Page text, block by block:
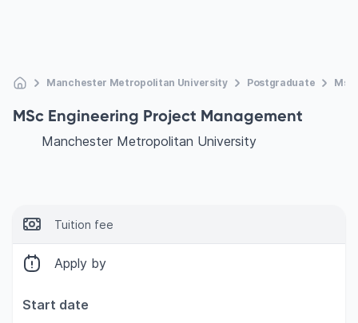
Manchester Metropolitan University Postgraduate Msc
MSc Engineering Project Management
Manchester Metropolitan University
Tuition fee
Apply by
Start date